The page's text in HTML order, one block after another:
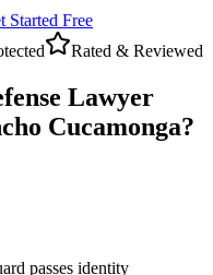
Started Free
Rated & Reviewed
Lawyer
Cucamonga?
passes identity